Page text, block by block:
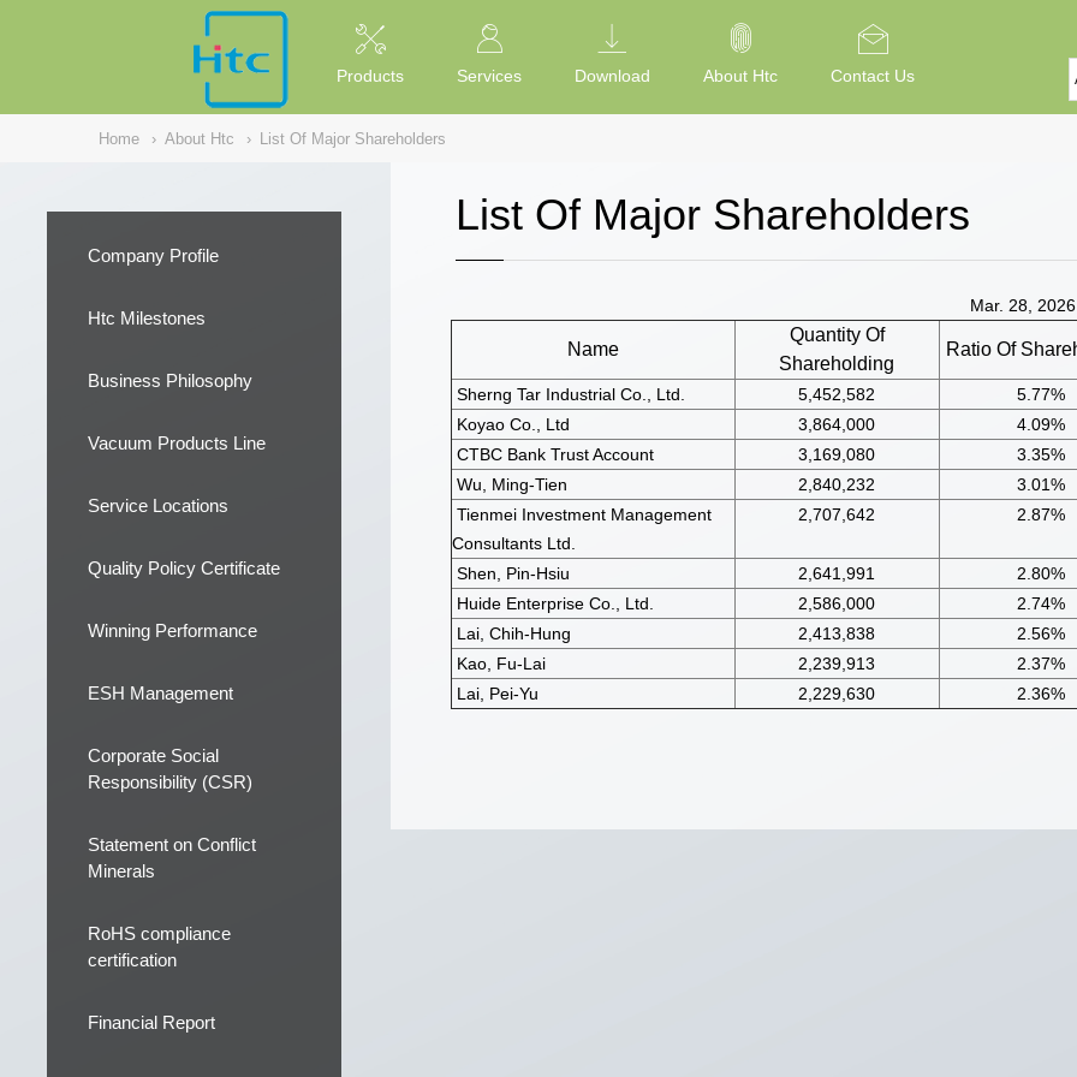
Products Services Download About Htc Contact Us
Home › About Htc › List Of Major Shareholders
Company Profile
Htc Milestones
Business Philosophy
Vacuum Products Line
Service Locations
Quality Policy Certificate
Winning Performance
ESH Management
Corporate Social
Responsibility (CSR)
Statement on Conflict
Minerals
RoHS compliance
certification
Financial Report
List Of Major Shareholders
Mar. 28,
Name
Quantity Of
Shareholding
Ratio Of
Sherng Tar Industrial Co., Ltd. 5,452,582
5.77%
Koyao Co., Ltd
3,864,000
4.09%
CTBC Bank Trust Account
3,169,080
3.35%
Wu, Ming-Tien
2,840,232
3.01%
Tienmei Investment Management
Consultants Ltd.
2,707,642 2.87%
Shen, Pin-Hsiu 2,641,991
2.80%
Huide Enterprise Co., Ltd.
2,586,000
2.74%
Lai, Chih-Hung
2,413,838
2.56%
Kao, Fu-Lai
2,239,913
2.37%
Lai, Pei-Yu
2,229,630 2.36%